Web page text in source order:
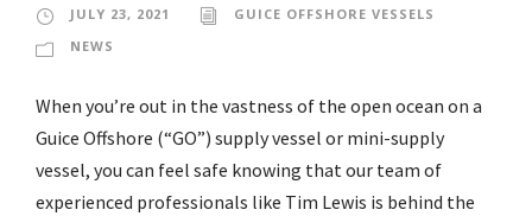
JULY 23, 2021
GUICE OFFSHORE VESSELS
NEWS
When you’re out in the vastness of the open ocean on a
Guice Offshore (“GO”) supply vessel or mini-supply
vessel, you can feel safe knowing that our team of
experienced professionals like Tim Lewis is behind the